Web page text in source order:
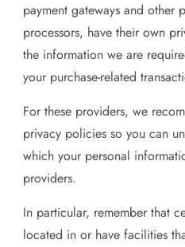
payment gateways and other
processors, have their own
the information we are
your purchase-related
For these providers, we
privacy policies so you can
which your personal
providers.
In particular, remember that
located in or have facilities